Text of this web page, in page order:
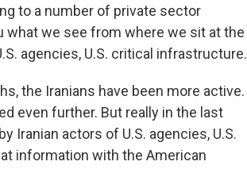
to a number of private sector
what we see from where we sit at the
agencies, U.S. critical infrastructure.
the Iranians have been more active.
even further. But really in the last
Iranian actors of U.S. agencies, U.S.
information with the American